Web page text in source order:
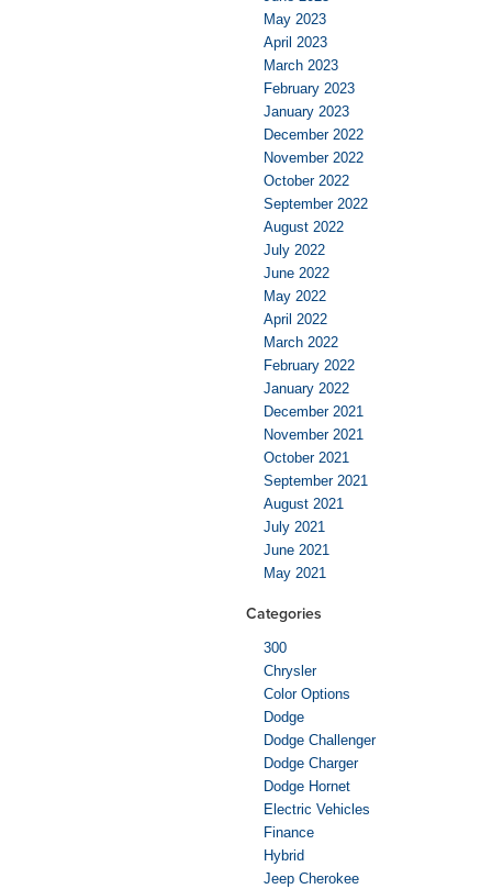
May 2023
April 2023
March 2023
February 2023
January 2023
December 2022
November 2022
October 2022
September 2022
August 2022
July 2022
June 2022
May 2022
April 2022
March 2022
February 2022
January 2022
December 2021
November 2021
October 2021
September 2021
August 2021
July 2021
June 2021
May 2021
Categories
300
Chrysler
Color Options
Dodge
Dodge Challenger
Dodge Charger
Dodge Hornet
Electric Vehicles
Finance
Hybrid
Jeep Cherokee